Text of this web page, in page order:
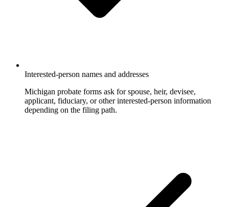
Interested-person names and addresses
Michigan probate forms ask for spouse, heir, devisee,
applicant, fiduciary, or other interested-person information
depending on the filing path.